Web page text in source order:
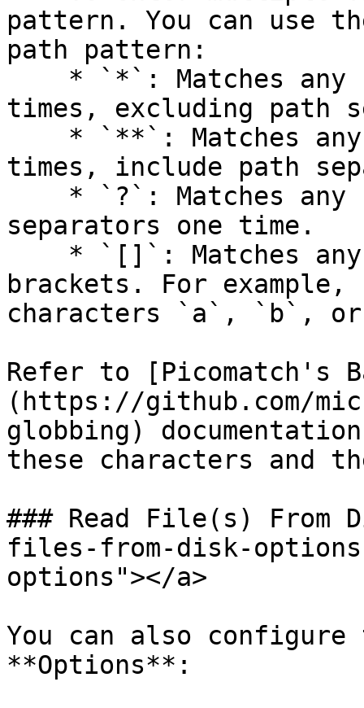
pattern. You can use
path pattern:
times, excluding path
times, include path
separators one time.
brackets. For
characters `a`, `b`,
Refer to [Picomatch's
(https://github.com/
globbing)
these characters and
### Read File(s) From
files-from-disk-
options"></a>
You can also
**Options**: